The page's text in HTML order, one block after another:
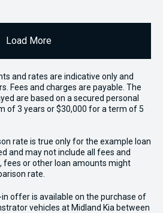
Load More
and rates are indicative only and
Fees and charges are payable. The
are based on a secured personal
of 3 years or $30,000 for a term of 5
rate is true only for the example loan
and may not include all fees and
fees or other loan amounts might
rate.
offer is available on the purchase of
vehicles at Midland Kia between